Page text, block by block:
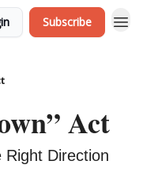
Subscribe
Act
Right Direction